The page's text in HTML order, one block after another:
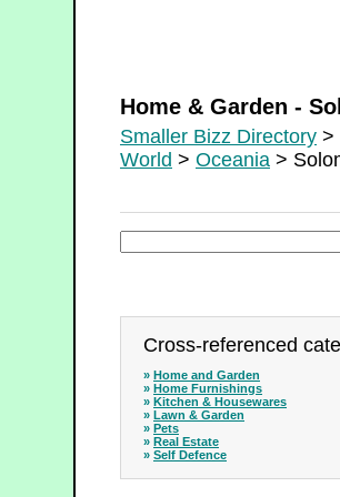
Home & Garden -
Smaller Bizz Directory >
World > Oceania >
Cross-referenced
» Home and Garden
» Home Furnishings
» Kitchen & Housewares
» Lawn & Garden
» Pets
» Real Estate
» Self Defence